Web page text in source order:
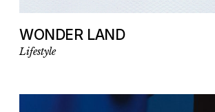
WONDER LAND
Lifestyle